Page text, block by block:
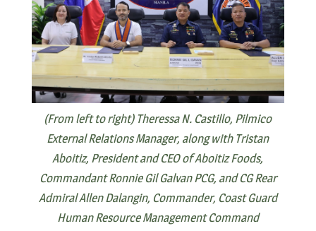
(From left to right) Theressa N. Castillo, Pilmico
External Relations Manager, along with Tristan
Aboitiz, President and CEO of Aboitiz Foods,
Commandant Ronnie Gil Galvan PCG, and CG Rear
Admiral Allen Dalangin, Commander, Coast Guard
Human Resource Management Command